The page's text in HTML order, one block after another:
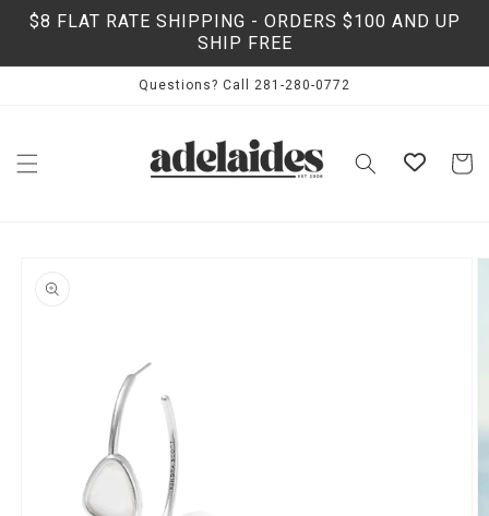
Skip to
content
$8 FLAT RATE SHIPPING - ORDERS $100 AND UP
SHIP FREE
Questions? Call 281-280-0772
Cart
information